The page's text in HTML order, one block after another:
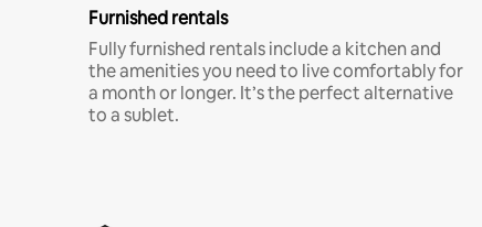
Furnished rentals
Fully furnished rentals include a kitchen and
the amenities you need to live comfortably for
a month or longer. It’s the perfect alternative
to a sublet.